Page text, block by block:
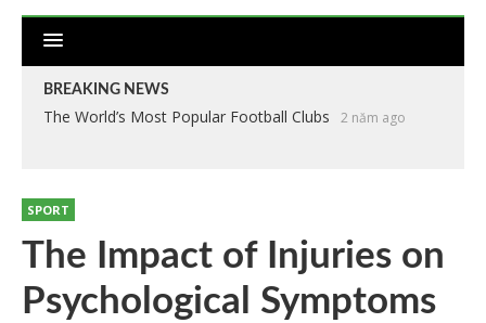
BREAKING NEWS
The World’s Most Popular Football Clubs 2 năm ago
SPORT
The Impact of Injuries on
Psychological Symptoms